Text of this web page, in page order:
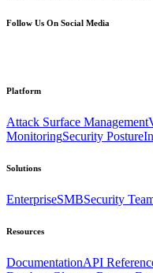
Follow Us On Social Media
Platform
Attack Surface Management
MonitoringSecurity Posture
Solutions
EnterpriseSMBSecurity
Resources
DocumentationAPI